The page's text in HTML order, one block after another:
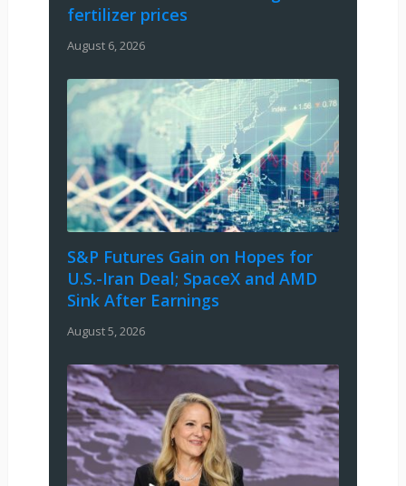
fertilizer prices
August 6, 2026
S&P Futures Gain on Hopes for
U.S.-Iran Deal; SpaceX and AMD
Sink After Earnings
August 5, 2026